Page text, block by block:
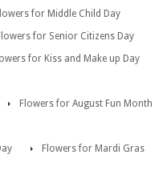
for Middle Child Day
for Senior Citizens Day
for Kiss and Make up Day
Flowers for August Fun Month
Flowers for Mardi Gras